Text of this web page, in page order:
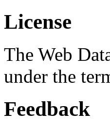
License
The Web
under the
Feedback